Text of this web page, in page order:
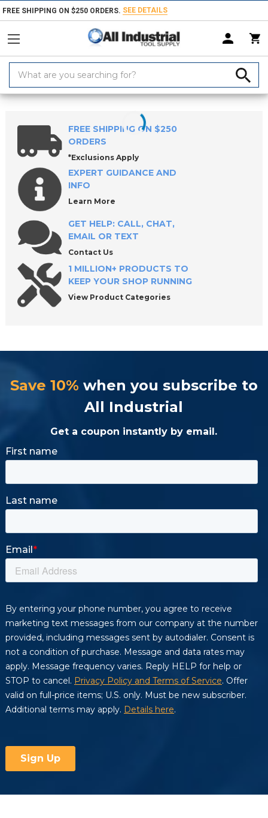
FREE SHIPPING ON $250 ORDERS. SEE DETAILS
Keyword:
Home Products Material Handling & Storage Hardware Knobs
FREE SHIPPING ON $250
ORDERS
*Exclusions Apply
EXPERT GUIDANCE AND
INFO
Learn More
GET HELP: CALL, CHAT,
EMAIL OR TEXT
Contact Us
1 MILLION+ PRODUCTS TO
KEEP YOUR SHOP RUNNING
View Product Categories
Save 10% when you subscribe to
All Industrial
Get a coupon instantly by email.